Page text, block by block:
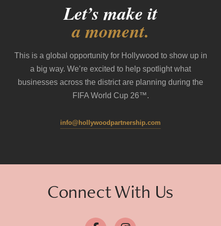
Let’s make it
a moment.
This is a global opportunity for Hollywood to show up in
a big way. We’re excited to help spotlight what
businesses across the district are planning during the
FIFA World Cup 26™.
info@hollywoodpartnership.com
Connect With Us